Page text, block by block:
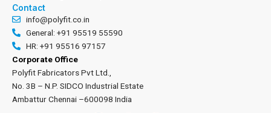
Contact
info@polyfit.co.in
General: +91 95519 55590
HR: +91 95516 97157
Corporate Office
Polyfit Fabricators Pvt Ltd.,
No. 3B – N.P. SIDCO Industrial Estate
Ambattur Chennai –600098 India